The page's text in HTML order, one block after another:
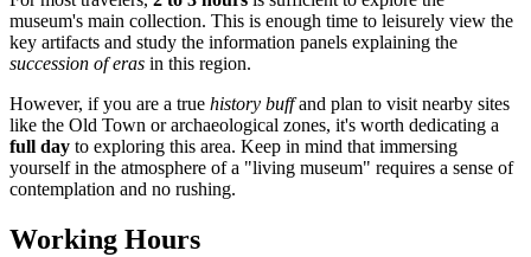
museum's main collection. This is enough time to leisurely view the
key artifacts and study the information panels explaining the
succession of eras in this region.
However, if you are a true history buffand plan to visit nearby sites
like the Old Town or archaeological zones, it's worth dedicating a
full day to exploring this area. Keep in mind that immersing
yourself in the atmosphere of a "living museum" requires a sense of
contemplation and no rushing.
Working Hours